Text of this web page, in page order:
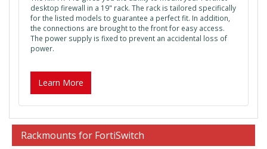
desktop firewall in a 19" rack. The rack is tailored specifically
for the listed models to guarantee a perfect fit. In addition,
the connections are brought to the front for easy access.
The power supply is fixed to prevent an accidental loss of
power.
Learn More
Rackmounts for FortiSwitch